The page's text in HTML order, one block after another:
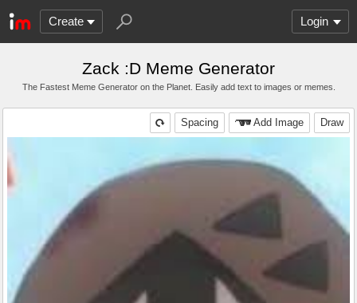
Create Login
Zack :D Meme Generator
The Fastest Meme Generator on the Planet. Easily add text to images or memes.
Draw
Add Image
Spacing